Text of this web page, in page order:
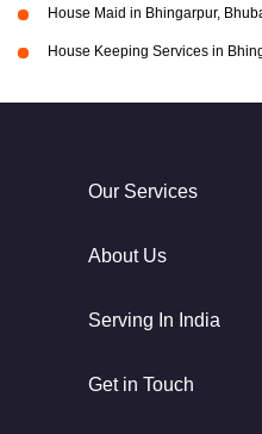
House Maid in Bhingarpur,
House Keeping Services in
Our Services
About Us
Serving In India
Get in Touch